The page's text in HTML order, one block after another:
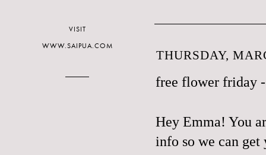
THURSDAY,
free flower friday -
Hey Emma! You
info so we can
VISIT
WWW.SAIPUA.COM